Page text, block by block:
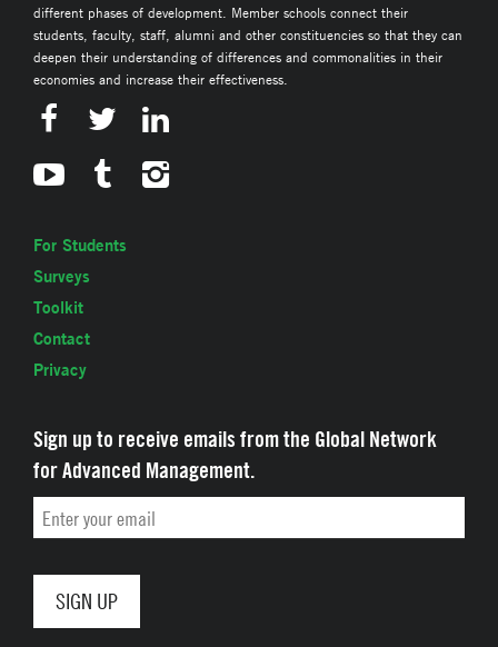
different phases of development. Member schools connect their
students, faculty, staff, alumni and other constituencies so that they can
deepen their understanding of differences and commonalities in their
economies and increase their effectiveness.
For Students
Surveys
Toolkit
Contact
Privacy
Sign up to receive emails from the Global Network
for Advanced Management.